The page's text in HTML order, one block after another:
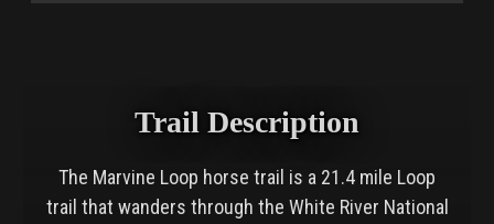
Trail Description
The Marvine Loop horse trail is a 21.4 mile Loop
trail that wanders through the White River National